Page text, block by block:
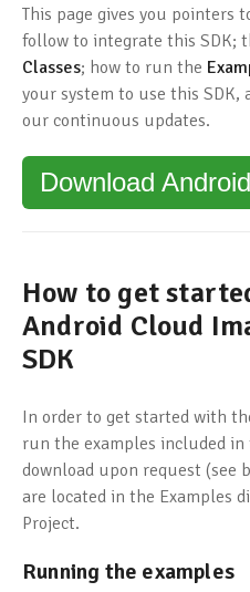
This page gives you pointers
follow to integrate this SDK;
Classes; how to run the
your system to use this SDK,
our continuous updates.
Download
How to get
Android Cloud
SDK
In order to get started with
run the examples included
download upon request (see
are located in the Examples
Project.
Running the examples